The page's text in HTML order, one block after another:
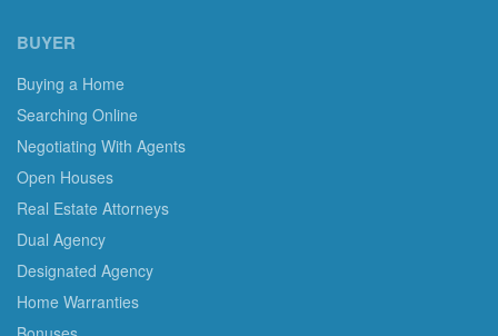
BUYER
Buying a Home
Searching Online
Negotiating With Agents
Open Houses
Real Estate Attorneys
Dual Agency
Designated Agency
Home Warranties